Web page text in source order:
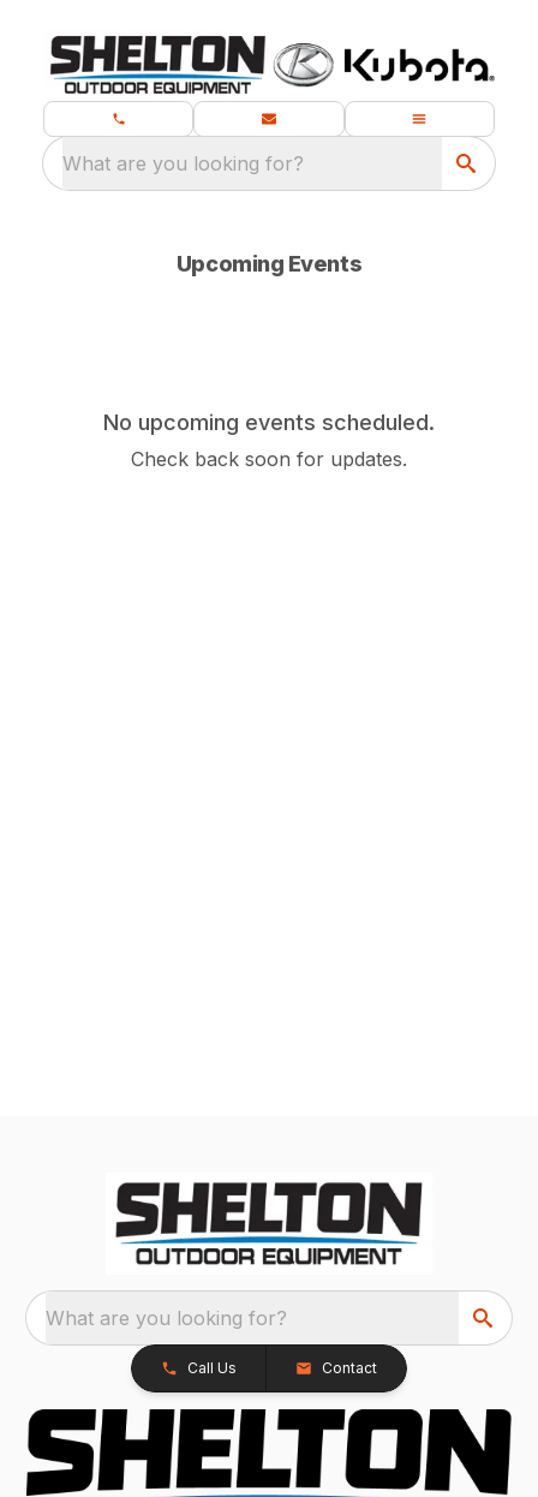
What are you looking for?
Upcoming Events
No upcoming events scheduled.
Check back soon for updates.
What are you looking for?
Call Us Contact